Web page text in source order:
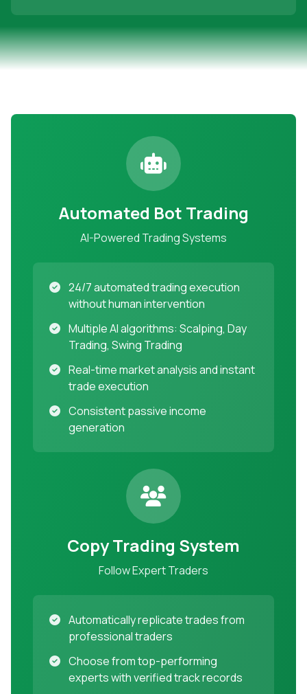
Automated Bot Trading
AI-Powered Trading Systems
24/7 automated trading execution
without human intervention
Multiple AI algorithms: Scalping, Day
Trading, Swing Trading
Real-time market analysis and instant
trade execution
Consistent passive income
generation
Copy Trading System
Follow Expert Traders
Automatically replicate trades from
professional traders
Choose from top-performing
experts with verified track records